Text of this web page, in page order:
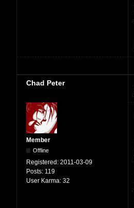
Chad Peter
Member
Offline
Registered: 2011-03-09
Posts: 119
User Karma: 32